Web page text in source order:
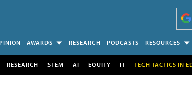
AWARDS RESEARCH PODCASTS RESOURCES
RESEARCH STEM AI EQUITY IT TECH TACTICS IN